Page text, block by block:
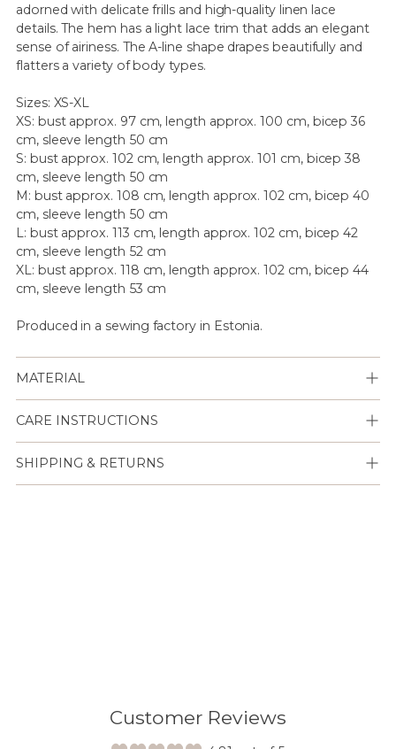
adorned with delicate frills and high-quality linen lace
details. The hem has a light lace trim that adds an elegant
sense of airiness. The A-line shape drapes beautifully and
flatters a variety of body types.
Sizes: XS-XL
XS: bust approx. 97 cm, length approx. 100 cm, bicep 36
cm, sleeve length 50 cm
S: bust approx. 102 cm, length approx. 101 cm, bicep 38
cm, sleeve length 50 cm
M: bust approx. 108 cm, length approx. 102 cm, bicep 40
cm, sleeve length 50 cm
L: bust approx. 113 cm, length approx. 102 cm, bicep 42
cm, sleeve length 52 cm
XL: bust approx. 118 cm, length approx. 102 cm, bicep 44
cm, sleeve length 53 cm
Produced in a sewing factory in Estonia.
MATERIAL
CARE INSTRUCTIONS
SHIPPING & RETURNS
Customer Reviews